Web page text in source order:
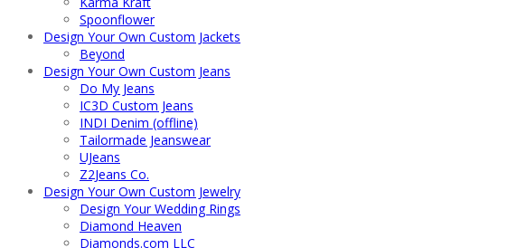
Spoonflower
Design Your Own Custom Jackets
Beyond
Design Your Own Custom Jeans
Do My Jeans
IC3D Custom Jeans
INDI Denim (offline)
Tailormade Jeanswear
UJeans
Z2Jeans Co.
Design Your Own Custom Jewelry
Design Your Wedding Rings
Diamond Heaven
Diamonds.com LLC